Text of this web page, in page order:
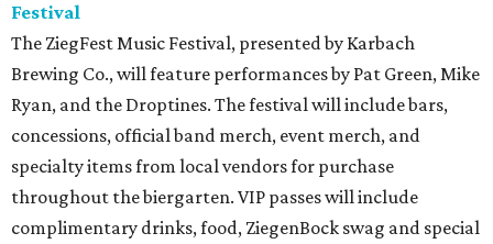
Festival
The ZiegFest Music Festival, presented by Karbach
Brewing Co., will feature performances by Pat Green, Mike
Ryan, and the Droptines. The festival will include bars,
concessions, official band merch, event merch, and
specialty items from local vendors for purchase
throughout the biergarten. VIP passes will include
complimentary drinks, food, ZiegenBock swag and special